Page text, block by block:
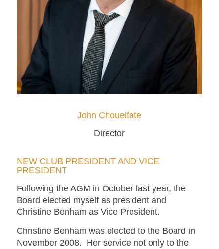
John Choueifate
Director
NEW CLUB PRESIDENT AND VICE
PRESIDENT
Following the AGM in October last year, the
Board elected myself as president and
Christine Benham as Vice President.
Christine Benham was elected to the Board in
November 2008. Her service not only to the